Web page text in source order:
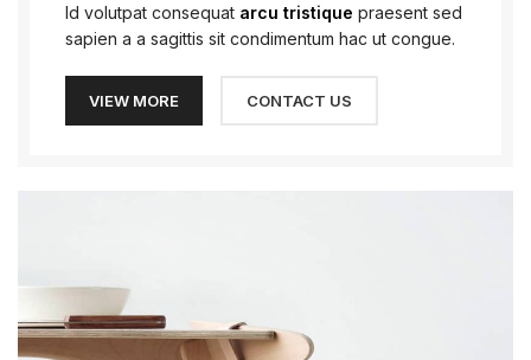
Id volutpat consequat arcu tristique praesent sed
sapien a a sagittis sit condimentum hac ut congue.
VIEW MORE CONTACT US